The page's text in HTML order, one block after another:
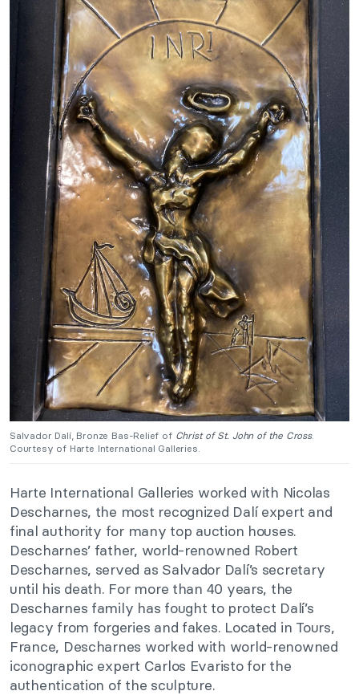
Salvador Dalí, Bronze Bas-Relief of Christ of St. John of the Cross.
Courtesy of Harte International Galleries.
Harte International Galleries worked with Nicolas
Descharnes, the most recognized Dalí expert and
final authority for many top auction houses.
Descharnes’ father, world-renowned Robert
Descharnes, served as Salvador Dalí’s secretary
until his death. For more than 40 years, the
Descharnes family has fought to protect Dalí’s
legacy from forgeries and fakes. Located in Tours,
France, Descharnes worked with world-renowned
iconographic expert Carlos Evaristo for the
authentication of the sculpture.